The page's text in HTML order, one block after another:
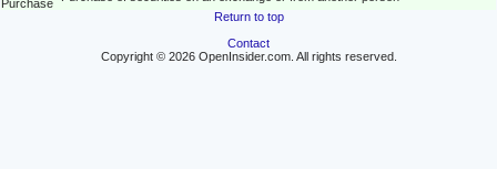
Purchase
Return to top
Contact
Copyright © 2026 OpenInsider.com. All rights reserved.